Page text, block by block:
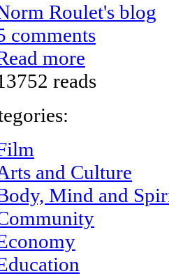
Roulet's blog
comments
more
reads
and Culture
Mind and